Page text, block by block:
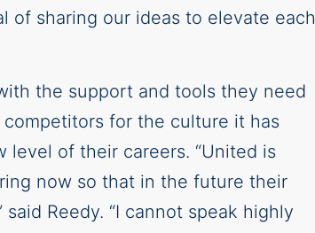
of sharing our ideas to elevate each
the support and tools they need
for the culture it has
of their careers. “United is
now so that in the future their
Reedy. “I cannot speak highly